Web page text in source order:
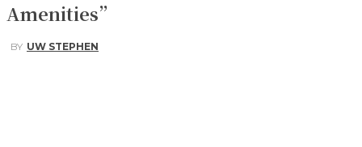
Amenities”
BY UW STEPHEN